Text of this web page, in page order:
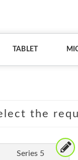
TABLET
the
Series 5